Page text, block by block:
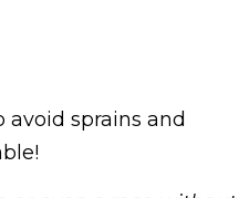
sprains and